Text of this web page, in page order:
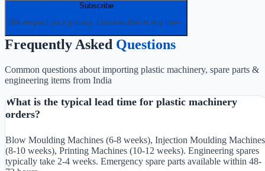
Subscribe
We respect your privacy. Unsubscribe at any time.
Frequently Asked Questions
Common questions about importing plastic machinery, spare parts &
engineering items from India
What is the typical lead time for plastic machinery
orders?
Blow Moulding Machines (6-8 weeks), Injection Moulding Machines
(8-10 weeks), Printing Machines (10-12 weeks). Engineering spares
typically take 2-4 weeks. Emergency spare parts available within 48-